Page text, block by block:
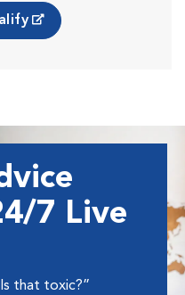
7 Live
that toxic?”